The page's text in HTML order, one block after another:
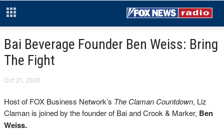
Bai Beverage Founder Ben Weiss: Bring
The Fight
Oct 21, 2020
Host of FOX Business Network’s The Claman Countdown, Liz
Claman is joined by the founder of Bai and Crook & Marker, Ben
Weiss.